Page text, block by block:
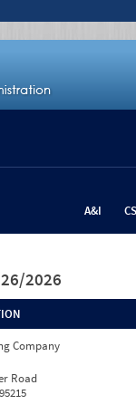
A&I
2026
Company
Road